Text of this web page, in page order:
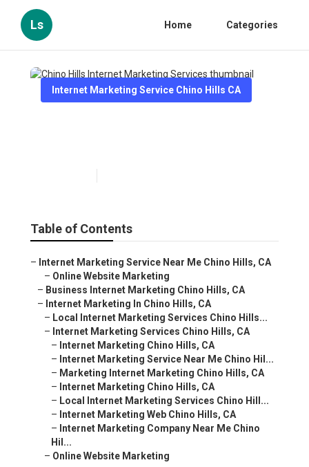
Ls Home Categories
Internet Marketing Service Chino Hills CA
Table of Contents
– Internet Marketing Service Near Me Chino Hills, CA
– Online Website Marketing
– Business Internet Marketing Chino Hills, CA
– Internet Marketing In Chino Hills, CA
– Local Internet Marketing Services Chino Hills...
– Internet Marketing Services Chino Hills, CA
– Internet Marketing Chino Hills, CA
– Internet Marketing Service Near Me Chino Hil...
– Marketing Internet Marketing Chino Hills, CA
– Internet Marketing Chino Hills, CA
– Local Internet Marketing Services Chino Hill...
– Internet Marketing Web Chino Hills, CA
– Internet Marketing Company Near Me Chino
Hil...
– Online Website Marketing